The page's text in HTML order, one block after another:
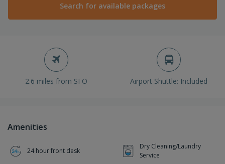
Search for available packages
2.6 miles from SFO Airport Shuttle: Included
Amenities
24 hour front desk
Dry Cleaning/Laundry
Service